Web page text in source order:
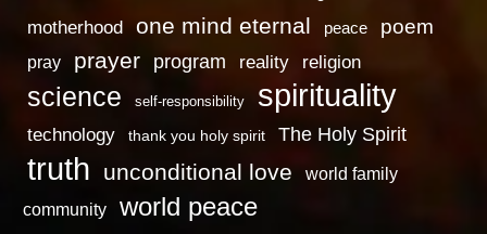
motherhood one mind eternal peace poem
pray prayer program reality religion
science self-responsibility spirituality
technology thank you holy spirit The Holy Spirit
truth unconditional love
world family
community
world peace